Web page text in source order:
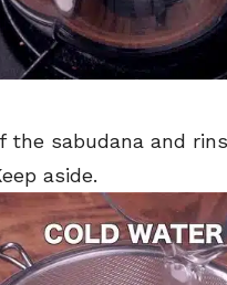
the sabudana and
aside.